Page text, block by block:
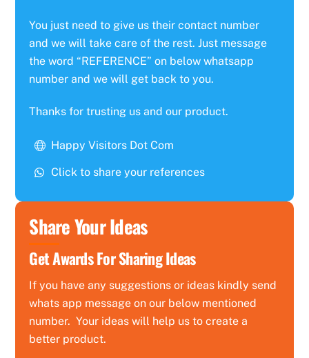
You just need to give us their contact number
and we will take care of the rest. Just message
the word “REFERENCE” on below whatsapp
number and we will get back to you.
Thanks for trusting us and our product.
Happy Visitors Dot Com
Click to share your references
Share Your Ideas
Get Awards For Sharing Ideas
If you have any suggestions or ideas kindly send
whats app message on our below mentioned
number. Your ideas will help us to create a
better product.